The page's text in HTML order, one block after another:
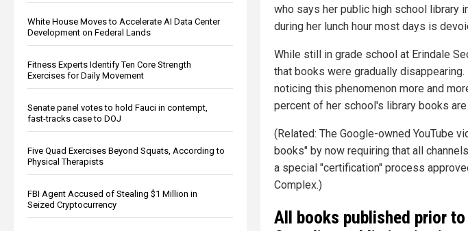
White House Moves to Accelerate AI Data Center
Development on Federal Lands
Fitness Experts Identify Ten Core Strength
Exercises for Daily Movement
Senate panel votes to hold Fauci in contempt,
fast-tracks case to DOJ
Five Quad Exercises Beyond Squats, According to
Physical Therapists
FBI Agent Accused of Stealing $1 Million in
Seized Cryptocurrency
who says her public high school library
during her lunch hour most days is
While still in grade school at Erindale
that books were gradually
noticing this phenomenon more and
percent of her school's library books
(Related: The Google-owned YouTube
books" by now requiring that all
a special "certification" process
Complex.)
All books published prior